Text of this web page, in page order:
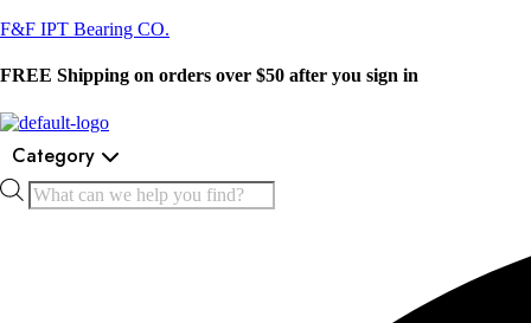
F&F IPT Bearing CO.
FREE Shipping on orders over $50 after you sign in
Category
Products
search